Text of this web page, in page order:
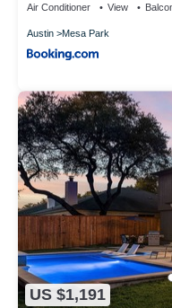
Air Conditioner View
Austin Mesa Park
US $1,191